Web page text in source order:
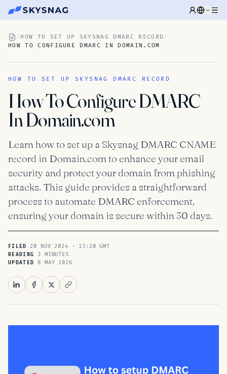
/ HOW TO SET UP SKYSNAG DMARC RECORD/
HOW TO CONFIGURE DMARC IN DOMAIN.COM
HOW TO SET UP SKYSNAG DMARC RECORD
How To Configure DMARC
In Domain.com
Learn how to set up a Skysnag DMARC CNAME
record in Domain.com to enhance your email
security and protect your domain from phishing
attacks. This guide provides a straightforward
process to automate DMARC enforcement,
ensuring your domain is secure within 30 days.
FILED 20 NOV 2024 · 13:20 GMT
READING 3 MINUTES
UPDATED 8 MAY 2026